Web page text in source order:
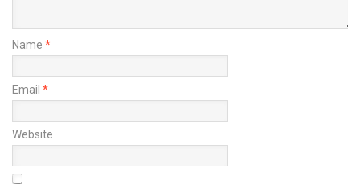
Name *
Email *
Website